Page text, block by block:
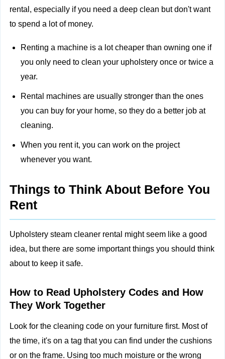
rental, especially if you need a deep clean but don't want
to spend a lot of money.
Renting a machine is a lot cheaper than owning one if
you only need to clean your upholstery once or twice a
year.
Rental machines are usually stronger than the ones
you can buy for your home, so they do a better job at
cleaning.
When you rent it, you can work on the project
whenever you want.
Things to Think About Before You
Rent
Upholstery steam cleaner rental might seem like a good
idea, but there are some important things you should think
about to keep it safe.
How to Read Upholstery Codes and How
They Work Together
Look for the cleaning code on your furniture first. Most of
the time, it's on a tag that you can find under the cushions
or on the frame. Using too much moisture or the wrong